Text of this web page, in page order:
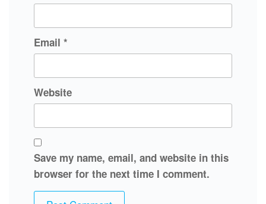
Email *
Website
Save my name, email, and website in this
browser for the next time I comment.